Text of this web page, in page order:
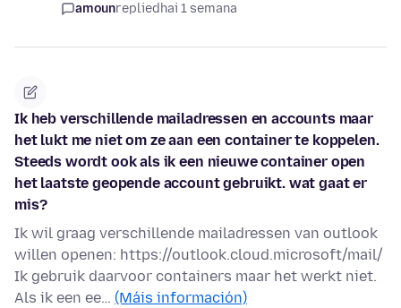
amounrepliedhai 1 semana
Ik heb verschillende mailadressen en accounts maar
het lukt me niet om ze aan een container te koppelen.
Steeds wordt ook als ik een nieuwe container open
het laatste geopende account gebruikt. wat gaat er
mis?
Ik wil graag verschillende mailadressen van outlook
willen openen: https://outlook.cloud.microsoft/mail/
Ik gebruik daarvoor containers maar het werkt niet.
Als ik een ee… (Máis información)